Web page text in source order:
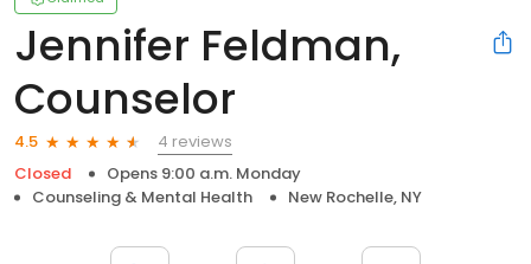
Jennifer Feldman,
Counselor
4.5
4 reviews
Closed
Opens 9:00 a.m. Monday
Counseling & Mental Health
New Rochelle, NY